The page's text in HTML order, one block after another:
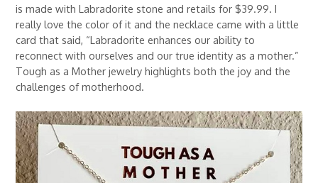
is made with Labradorite stone and retails for $39.99. I
really love the color of it and the necklace came with a little
card that said, “Labradorite enhances our ability to
reconnect with ourselves and our true identity as a mother.”
Tough as a Mother jewelry highlights both the joy and the
challenges of motherhood.